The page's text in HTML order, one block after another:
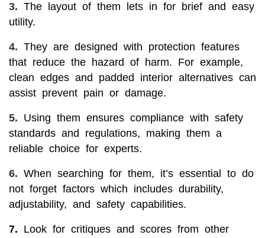
3. The layout of them lets in for brief and easy
utility.
4. They are designed with protection features
that reduce the hazard of harm. For example,
clean edges and padded interior alternatives can
assist prevent pain or damage.
5. Using them ensures compliance with safety
standards and regulations, making them a
reliable choice for experts.
6. When searching for them, it’s essential to do
not forget factors which includes durability,
adjustability, and safety capabilities.
7. Look for critiques and scores from other